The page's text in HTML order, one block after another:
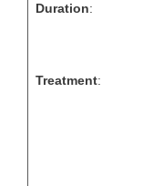
Duration:
Treatment: